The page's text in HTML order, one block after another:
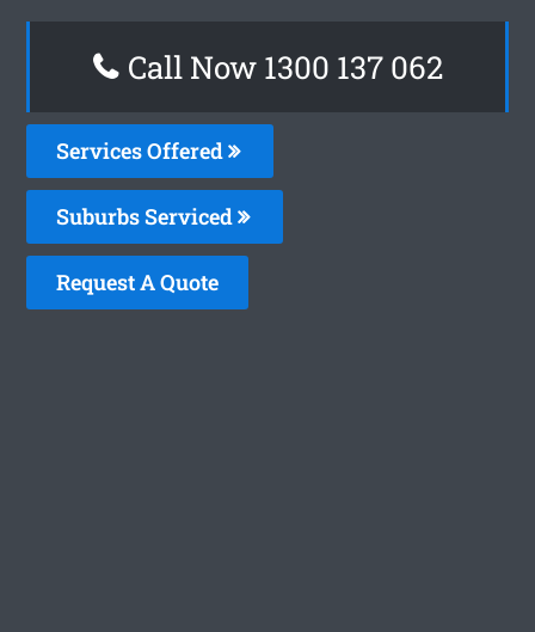
Call Now 1300 137 062
Services Offered
Suburbs Serviced
Request A Quote